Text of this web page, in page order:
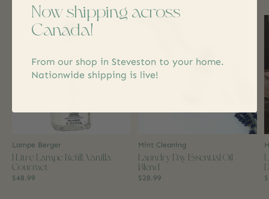
Lampe Berger
1 Litre Lampe Refill, Vanilla
Gourmet
$48.99
Mint Cleaning
Laundry Day Essential Oil
Blend
$28.99
Now shipping across
Canada!
From our shop in Steveston to your home.
Nationwide shipping is live!